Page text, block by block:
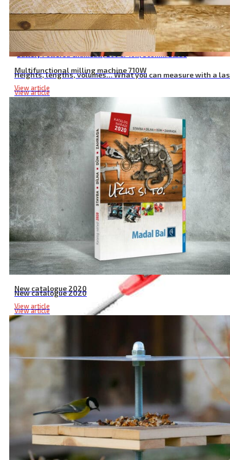
Heights, lengths, volumes… What you can measure with a
View article
New catalogue 2020
View article
Multifunctional milling machine 710W
View article
New catalogue 2020
View article
Battery Powered Chainsaw, 20V Li-ion, 305mm Blade
Cordless Pole Hedge Trimmer with Rubberized Handle, 20V Li-